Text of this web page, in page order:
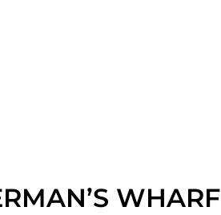
WHARF